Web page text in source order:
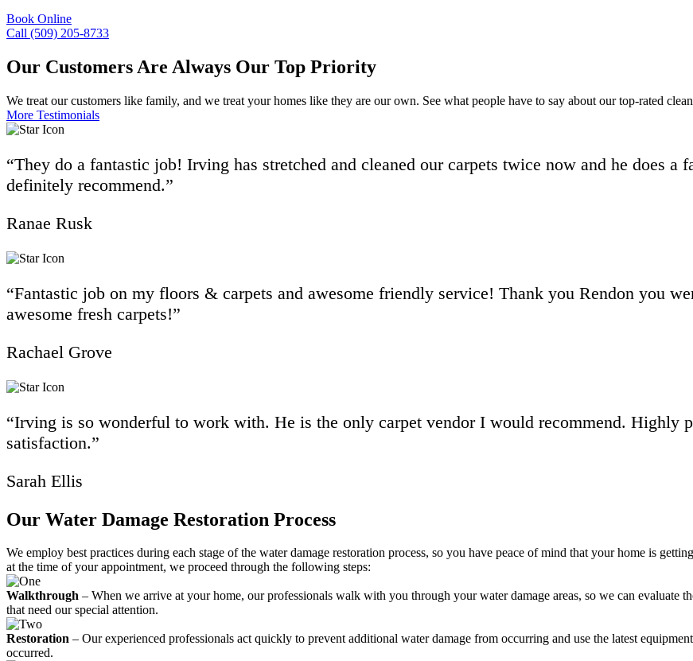
Book Online
Call (509) 205-8733
Our Customers Are Always Our Top Priority
We treat our customers like family, and we treat your homes like they are our own. See what people have to say about our top-rated
More Testimonials
“They do a fantastic job! Irving has stretched and cleaned our carpets twice now and he does
definitely recommend.”
Ranae Rusk
“Fantastic job on my floors & carpets and awesome friendly service! Thank you Rendon you
awesome fresh carpets!”
Rachael Grove
“Irving is so wonderful to work with. He is the only carpet vendor I would recommend. Highly
satisfaction.”
Sarah Ellis
Our Water Damage Restoration Process
We employ best practices during each stage of the water damage restoration process, so you have peace of mind that your home is
at the time of your appointment, we proceed through the following steps:
Walkthrough – When we arrive at your home, our professionals walk with you through your water damage areas, so we can evaluate
that need our special attention.
Restoration – Our experienced professionals act quickly to prevent additional water damage from occurring and use the latest
occurred.